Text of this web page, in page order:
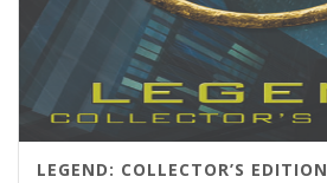
LEGEND: COLLECTOR’S EDITION